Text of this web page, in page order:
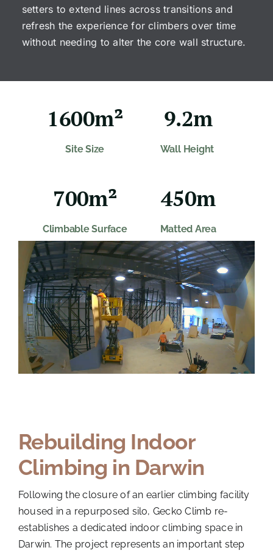
setters to extend lines across transitions and
refresh the experience for climbers over time
without needing to alter the core wall structure.
1600m²
Site Size
9.2m
Wall Height
700m²
Climbable Surface
450m
Matted Area
Rebuilding Indoor
Climbing in Darwin
Following the closure of an earlier climbing facility
housed in a repurposed silo, Gecko Climb re-
establishes a dedicated indoor climbing space in
Darwin. The project represents an important step